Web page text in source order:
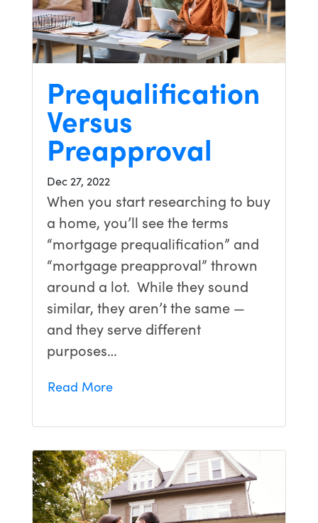
Prequalification
Versus
Preapproval
Dec 27, 2022
When you start researching to buy
a home, you’ll see the terms
“mortgage prequalification” and
“mortgage preapproval” thrown
around a lot. While they sound
similar, they aren’t the same —
and they serve different
purposes…
Read More